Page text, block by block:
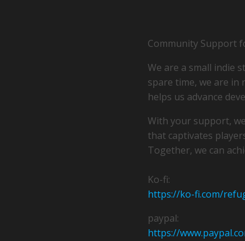
Community Support
We are a small indie
spare time, we are in
helps us advance
With your support,
that captivates
Together, we can
Ko-fi:
https://ko-fi.com/
paypal:
https://